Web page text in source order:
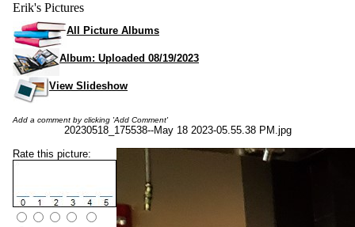
Erik's Pictures
All Picture Albums
Album: Uploaded 08/19/2023
View Slideshow
Add a comment by clicking 'Add Comment'
20230518_175538--May 18 2023-05.55.38 PM.jpg
Rate this picture: